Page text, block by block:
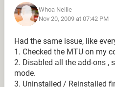
Whoa Nellie
Nov 20, 2009 at 07:42 PM
Had the same issue, like
1. Checked the MTU on my
2. Disabled all the add-ons ,
mode.
3. Uninstalled / Reinstalled